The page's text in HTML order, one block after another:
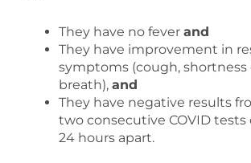
They have no fever and
They have improvement in
symptoms (cough, shortness
breath), and
They have negative results
two consecutive COVID tests
24 hours apart.